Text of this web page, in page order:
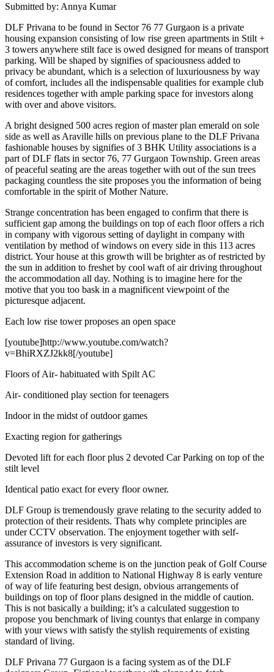
Submitted by: Annya Kumar
DLF Privana to be found in Sector 76 77 Gurgaon is a private
housing expansion consisting of low rise green apartments in Stilt +
3 towers anywhere stilt face is owed designed for means of transport
parking. Will be shaped by signifies of spaciousness added to
privacy be abundant, which is a selection of luxuriousness by way
of comfort, includes all the indispensable qualities for example club
residences together with ample parking space for investors along
with over and above visitors.
A bright designed 500 acres region of master plan emerald on sole
side as well as Araville hills on previous plane to the DLF Privana
fashionable houses by signifies of 3 BHK Utility associations is a
part of DLF flats in sector 76, 77 Gurgaon Township. Green areas
of peaceful seating are the areas together with out of the sun trees
packaging countless the site proposes you the information of being
comfortable in the spirit of Mother Nature.
Strange concentration has been engaged to confirm that there is
sufficient gap among the buildings on top of each floor offers a rich
in company with vigorous setting of daylight in company with
ventilation by method of windows on every side in this 113 acres
district. Your house at this growth will be brighter as of restricted by
the sun in addition to freshet by cool waft of air driving throughout
the accommodation all day. Nothing is to imagine here for the
motive that you too bask in a magnificent viewpoint of the
picturesque adjacent.
Each low rise tower proposes an open space
[youtube]http://www.youtube.com/watch?
v=BhiRXZJ2kk8[/youtube]
Floors of Air- habituated with Spilt AC
Air- conditioned play section for teenagers
Indoor in the midst of outdoor games
Exacting region for gatherings
Devoted lift for each floor plus 2 devoted Car Parking on top of the
stilt level
Identical patio exact for every floor owner.
DLF Group is tremendously grave relating to the security added to
protection of their residents. Thats why complete principles are
under CCTV observation. The enjoyment together with self-
assurance of investors is very significant.
This accommodation scheme is on the junction peak of Golf Course
Extension Road in addition to National Highway 8 is early venture
of way of life featuring best design, obvious arrangements of
buildings on top of floor plans designed in the middle of caution.
This is not basically a building; it’s a calculated suggestion to
propose you benchmark of living countys that enlarge in company
with your views with satisfy the stylish requirements of existing
standard of living.
DLF Privana 77 Gurgaon is a facing system as of the DLF